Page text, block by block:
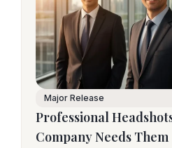
Major Release
Professional
Company Needs Them